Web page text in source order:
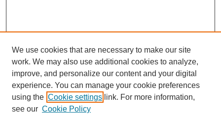
We use cookies that are necessary to make our site
work. We may also use additional cookies to analyze,
improve, and personalize our content and your digital
experience. You can manage your cookie preferences
using the Cookie settings link. For more information,
see our Cookie Policy